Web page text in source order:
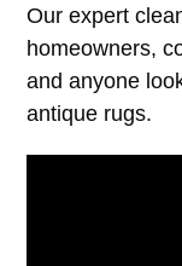
Our expert
homeowners,
and anyone
antique rugs.